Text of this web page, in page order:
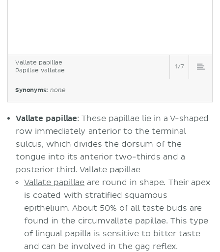
Vallate papillae
Papillae vallatae
1/7
Synonyms: none
Vallate papillae: These papillae lie in a V-shaped
row immediately anterior to the terminal
sulcus, which divides the dorsum of the
tongue into its anterior two-thirds and a
posterior third.Vallate papillae
Vallate papillae are round in shape. Their apex
is coated with stratified squamous
epithelium. About 50% of all taste buds are
found in the circumvallate papillae. This type
of lingual papilla is sensitive to bitter taste
and can be involved in the gag reflex.